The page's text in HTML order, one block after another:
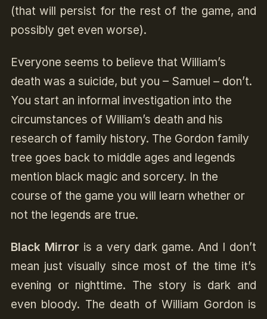
(that will persist for the rest of the game, and
possibly get even worse).
Everyone seems to believe that William’s
death was a suicide, but you – Samuel – don’t.
You start an informal investigation into the
circumstances of William’s death and his
research of family history. The Gordon family
tree goes back to middle ages and legends
mention black magic and sorcery. In the
course of the game you will learn whether or
not the legends are true.
Black Mirror is a very dark game. And I don’t
mean just visually since most of the time it’s
evening or nighttime. The story is dark and
even bloody. The death of William Gordon is